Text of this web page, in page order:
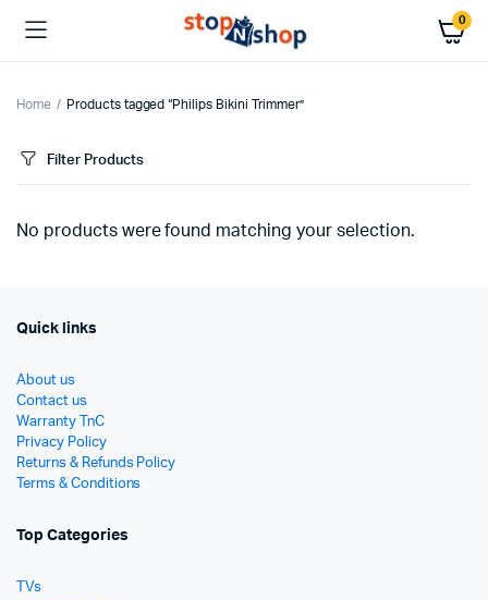
0
Home Products tagged “Philips Bikini Trimmer”
Filter Products
No products were found matching your selection.
Quick links
About us
Contact us
Warranty TnC
Privacy Policy
Returns & Refunds Policy
Terms & Conditions
Top Categories
TVs